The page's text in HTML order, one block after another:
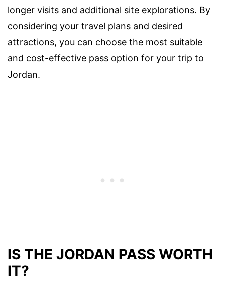
longer visits and additional site explorations. By
considering your travel plans and desired
attractions, you can choose the most suitable
and cost-effective pass option for your trip to
Jordan.
IS THE JORDAN PASS WORTH
IT?